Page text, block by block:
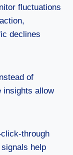
fluctuations
declines
of
insights allow
through
help